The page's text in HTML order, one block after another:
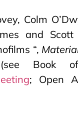
Colm
and Scott
“,
Book of
; Open